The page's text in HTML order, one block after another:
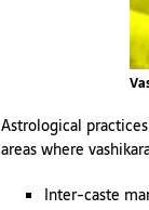
Astrological
areas where
Inter-caste